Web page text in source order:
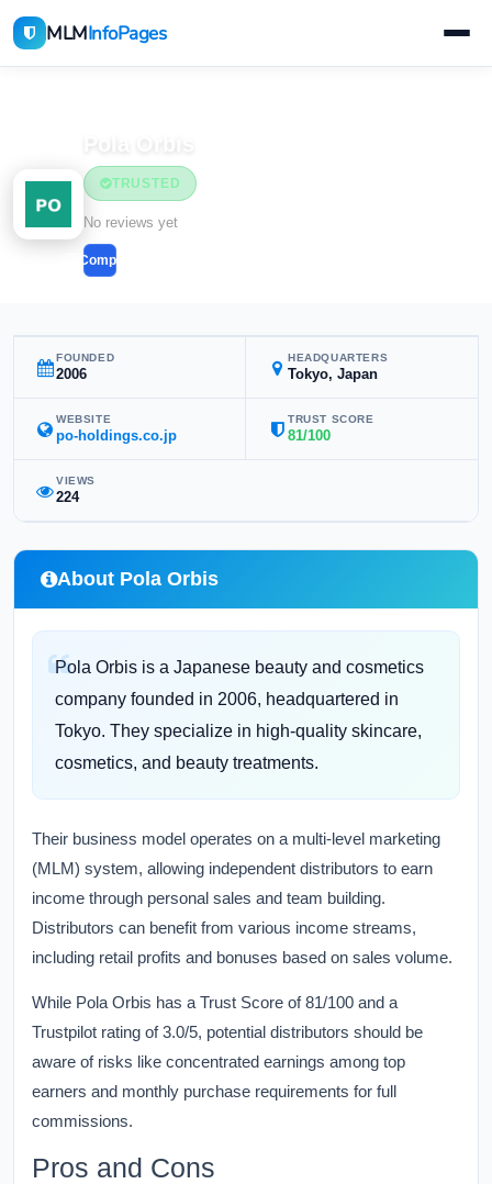
MLMInfoPages
TRUSTED
No reviews yet
Compare
FOUNDED
2006
HEADQUARTERS
Tokyo, Japan
WEBSITE
po-holdings.co.jp
TRUST SCORE
81/100
VIEWS
224
About Pola Orbis
Pola Orbis is a Japanese beauty and cosmetics
company founded in 2006, headquartered in
Tokyo. They specialize in high-quality skincare,
cosmetics, and beauty treatments.
Their business model operates on a multi-level marketing
(MLM) system, allowing independent distributors to earn
income through personal sales and team building.
Distributors can benefit from various income streams,
including retail profits and bonuses based on sales volume.
While Pola Orbis has a Trust Score of 81/100 and a
Trustpilot rating of 3.0/5, potential distributors should be
aware of risks like concentrated earnings among top
earners and monthly purchase requirements for full
commissions.
Pros and Cons